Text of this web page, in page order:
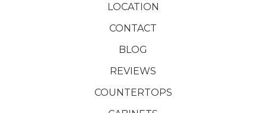
LOCATION
CONTACT
BLOG
REVIEWS
COUNTERTOPS